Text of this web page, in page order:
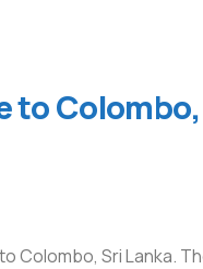
to
Colombo, Sri Lanka.